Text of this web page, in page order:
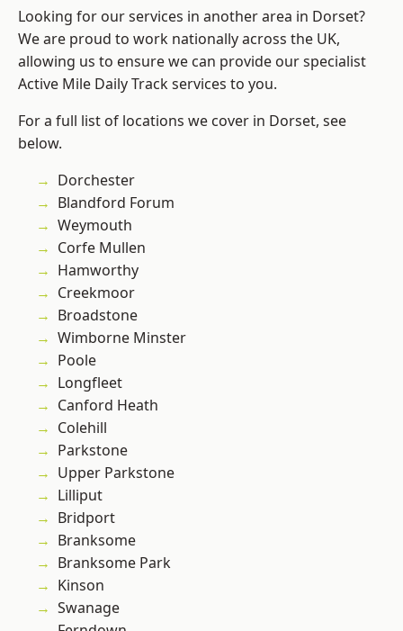
Looking for our services in another area in Dorset?
We are proud to work nationally across the UK,
allowing us to ensure we can provide our specialist
Active Mile Daily Track services to you.
For a full list of locations we cover in Dorset, see
below.
Dorchester
Blandford Forum
Weymouth
Corfe Mullen
Hamworthy
Creekmoor
Broadstone
Wimborne Minster
Poole
Longfleet
Canford Heath
Colehill
Parkstone
Upper Parkstone
Lilliput
Bridport
Branksome
Branksome Park
Kinson
Swanage